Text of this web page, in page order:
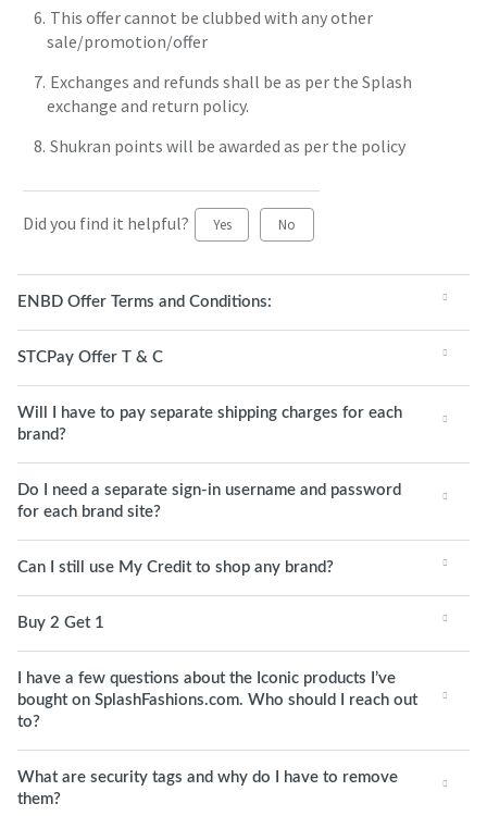
This offer cannot be clubbed with any other
sale/promotion/offer
Exchanges and refunds shall be as per the Splash
exchange and return policy.
Shukran points will be awarded as per the policy
Did you find it helpful? Yes No
ENBD Offer Terms and Conditions:
STCPay Offer T & C
Will I have to pay separate shipping charges for each
brand?
Do I need a separate sign-in username and password
for each brand site?
Can I still use My Credit to shop any brand?
Buy 2 Get 1
I have a few questions about the Iconic products I’ve
bought on SplashFashions.com. Who should I reach out
to?
What are security tags and why do I have to remove
them?